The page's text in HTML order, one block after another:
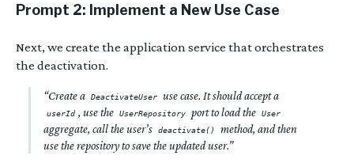
Prompt 2: Implement a New Use Case
Next, we create the application service that orchestrates
the deactivation.
“Create a DeactivateUser use case. It should accept a
userId , use the UserRepository port to load the User
aggregate, call the user’s deactivate()
method, and then
use the repository to save the updated user.”